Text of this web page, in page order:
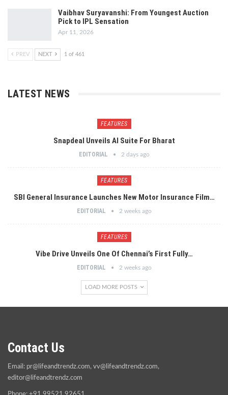
Vaibhav Suryavanshi: From Youngest Auction
Pick to IPL Sensation
Apr 11, 2026
PREV NEXT 1 of 461
LATEST NEWS
FEATURES
Snapdeal Unveils AI Suite For Bharat
EDITORIAL 2 days ago
FEATURES
SBI General Insurance Launches New Motor Insurance Film…
EDITORIAL 2 weeks ago
FEATURES
Vibe Drive Unveils One Of Chennai’s First Fully…
EDITORIAL 2 weeks ago
LOAD MORE POSTS
Contact Us
Email: pr@lifeandtrendz.com, vv@lifeandtrendz.com,
editor@lifeandtrendz.com